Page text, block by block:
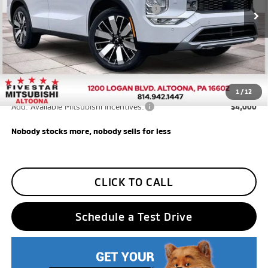
1 / 12
In Stock Ext. Int.
Santander Customer Cash - GeoBoost
$500
Final Price $33,585
Additional Five Star Incentives:
Five Star Loyalty
-$500
Trade Assistance
-$1,000
Add. Available Mitsubishi Incentives:
$4,000
Nobody stocks more, nobody sells for less
CLICK TO CALL
Schedule a Test Drive